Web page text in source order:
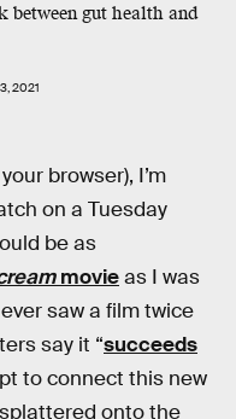
between gut health and
2021
browser), I’m
on a Tuesday
be as
movieas I was
saw a film twice
say it “succeeds
to connect this new
onto the